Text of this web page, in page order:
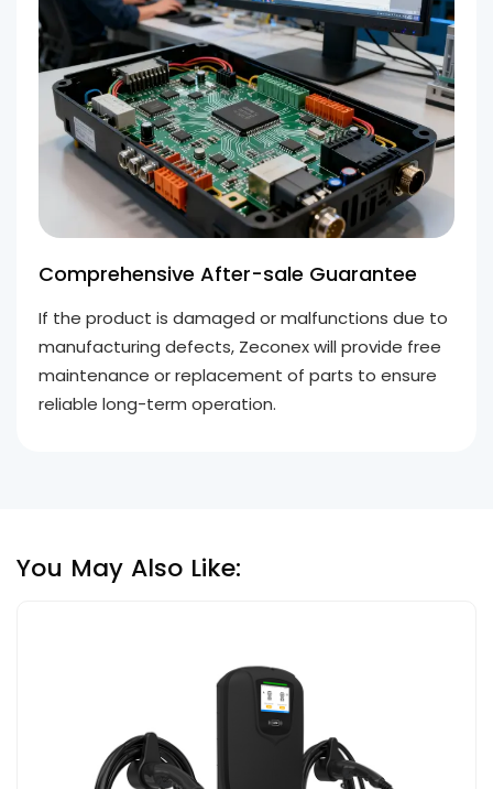
Comprehensive After-sale Guarantee
If the product is damaged or malfunctions due to
manufacturing defects, Zeconex will provide free
maintenance or replacement of parts to ensure
reliable long-term operation.
You May Also Like: